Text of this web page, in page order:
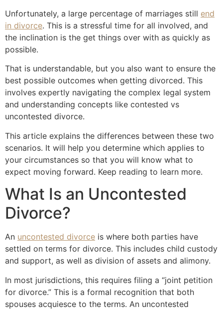
Unfortunately, a large percentage of marriages still end
in divorce. This is a stressful time for all involved, and
the inclination is the get things over with as quickly as
possible.
That is understandable, but you also want to ensure the
best possible outcomes when getting divorced. This
involves expertly navigating the complex legal system
and understanding concepts like contested vs
uncontested divorce.
This article explains the differences between these two
scenarios. It will help you determine which applies to
your circumstances so that you will know what to
expect moving forward. Keep reading to learn more.
What Is an Uncontested
Divorce?
An uncontested divorce is where both parties have
settled on terms for divorce. This includes child custody
and support, as well as division of assets and alimony.
In most jurisdictions, this requires filing a “joint petition
for divorce.” This is a formal recognition that both
spouses acquiesce to the terms. An uncontested